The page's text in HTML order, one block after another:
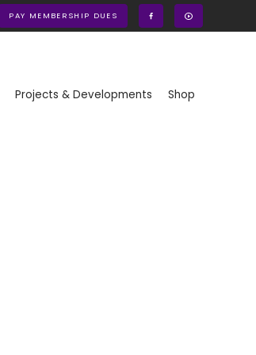
PAY MEMBERSHIP DUES
Projects & Developments Shop